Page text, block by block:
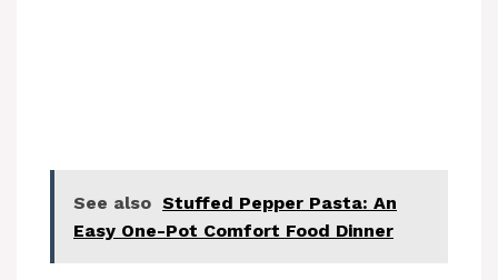
See also Stuffed Pepper Pasta: An
Easy One-Pot Comfort Food Dinner